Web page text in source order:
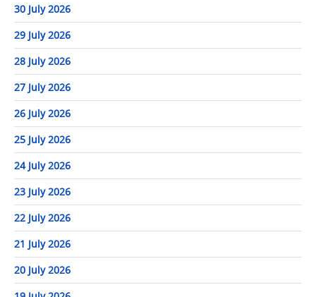
30 July 2026
29 July 2026
28 July 2026
27 July 2026
26 July 2026
25 July 2026
24 July 2026
23 July 2026
22 July 2026
21 July 2026
20 July 2026